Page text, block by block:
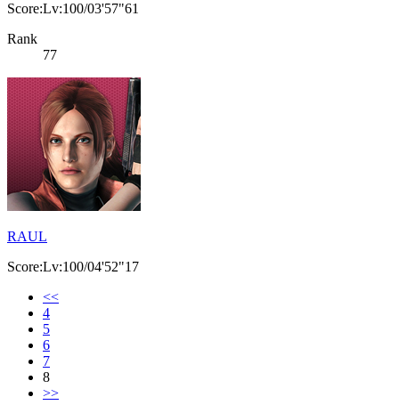
Score:Lv:100/03'57"61
Rank
77
RAUL
Score:Lv:100/04'52"17
<<
4
5
6
7
8
>>